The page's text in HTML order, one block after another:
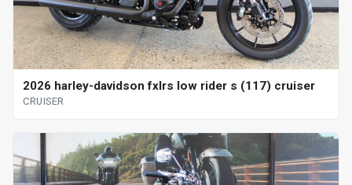
2026 harley-davidson fxlrs low rider s (117) cruiser
CRUISER